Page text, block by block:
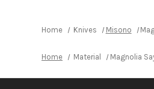
Home Knives Misono
Home Material Magnolia